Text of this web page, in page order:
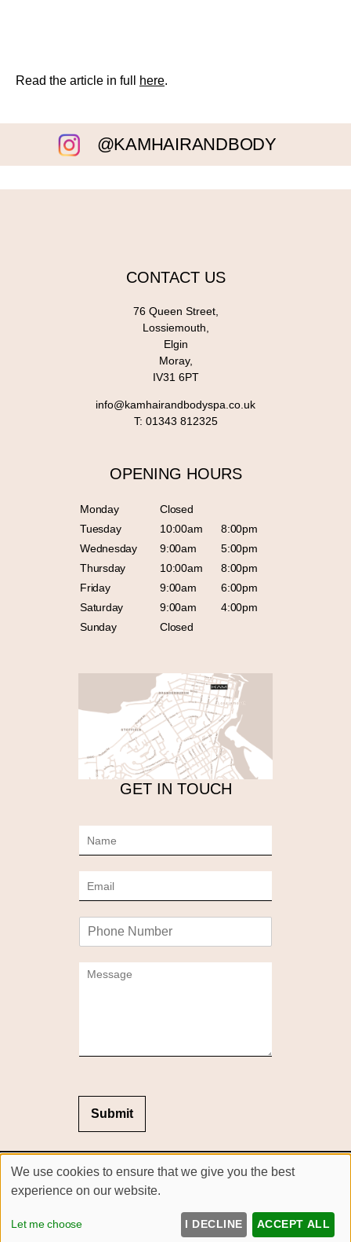
Read the article in full here.
@KAMHAIRANDBODY
CONTACT US
76 Queen Street,
Lossiemouth,
Elgin
Moray,
IV31 6PT
info@kamhairandbodyspa.co.uk
T: 01343 812325
OPENING HOURS
Monday
Closed
Tuesday
10:00am
8:00pm
Wednesday
9:00am
5:00pm
Thursday
10:00am
8:00pm
Friday
9:00am
6:00pm
Saturday
9:00am
4:00pm
Sunday
Closed
GET IN TOUCH
m
r
s
a
g
*
Submit
Sitemap
Website by salonguru.net
Up↑
We use cookies to ensure that we give you the best
experience on our website.
Let me choose I DECLINE ACCEPT ALL